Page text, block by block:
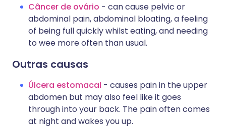
Câncer de ovário - can cause pelvic or
abdominal pain, abdominal bloating, a feeling
of being full quickly whilst eating, and needing
to wee more often than usual.
Outras causas
Úlcera estomacal - causes pain in the upper
abdomen but may also feel like it goes
through into your back. The pain often comes
at night and wakes you up.